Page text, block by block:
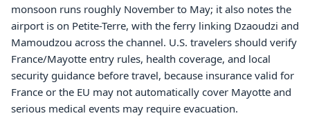
monsoon runs roughly November to May; it also notes the
airport is on Petite-Terre, with the ferry linking Dzaoudzi and
Mamoudzou across the channel. U.S. travelers should verify
France/Mayotte entry rules, health coverage, and local
security guidance before travel, because insurance valid for
France or the EU may not automatically cover Mayotte and
serious medical events may require evacuation.